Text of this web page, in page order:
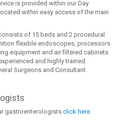
is provided within our Day
within easy access of the main
of 15 beds and 2 procedural
flexible endoscopes, processors
equipment and air filtered cabinets
and highly trained
Surgeons and Consultant
gastroenterologistsclick here.